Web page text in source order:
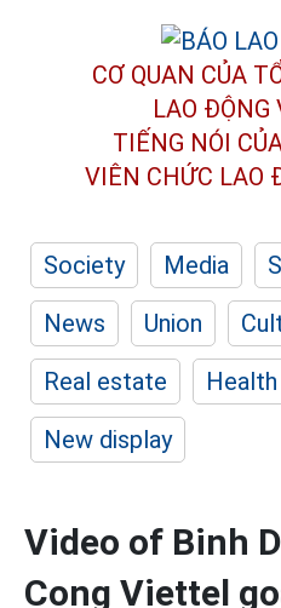
CƠ QUAN CỦA
LAO ĐỘNG
TIẾNG NÓI
VIÊN CHỨC LAO
Society Media
News
Union
Real estate
Health
New display
Video of Binh
Cong Viettel